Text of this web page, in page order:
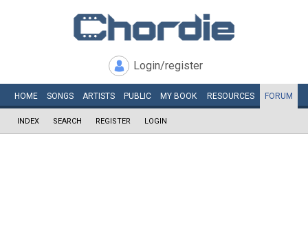
Login/register
HOME SONGS ARTISTS PUBLIC MY BOOK RESOURCES FORUM
INDEX SEARCH REGISTER LOGIN